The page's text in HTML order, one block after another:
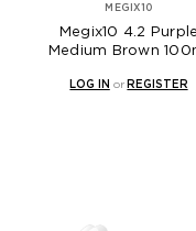
MEGIX10
Megix10 4.2 Purple
Medium Brown
LOG IN or REGISTER